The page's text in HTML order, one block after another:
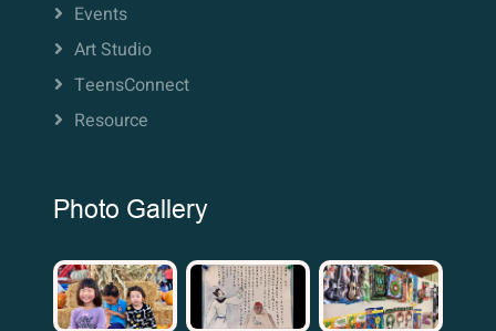
Events
Art Studio
TeensConnect
Resource
Photo Gallery